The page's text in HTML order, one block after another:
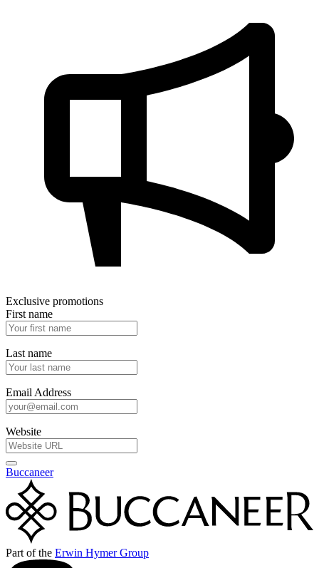
Exclusive promotions
First name
Last name
Email Address
Website
Buccaneer
Part of the Erwin Hymer Group